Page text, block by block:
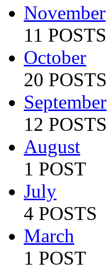
November
11 POSTS
October
20 POSTS
September
12 POSTS
August
1 POST
July
4 POSTS
March
1 POST